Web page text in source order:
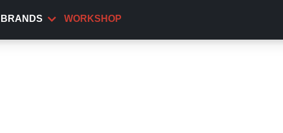
BRANDS WORKSHOP